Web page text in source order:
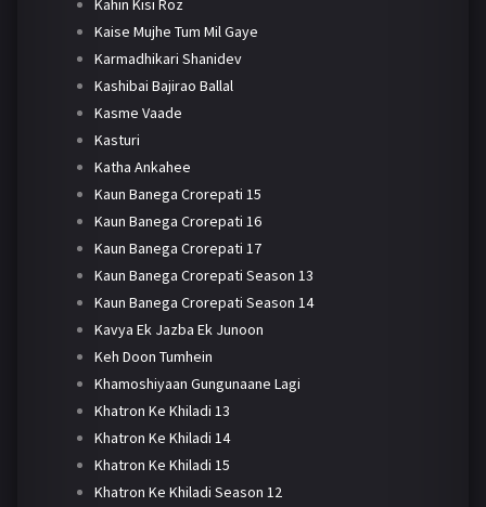
Kaise Mujhe Tum Mil Gaye
Karmadhikari Shanidev
Kashibai Bajirao Ballal
Kasme Vaade
Kasturi
Katha Ankahee
Kaun Banega Crorepati 15
Kaun Banega Crorepati 16
Kaun Banega Crorepati 17
Kaun Banega Crorepati Season 13
Kaun Banega Crorepati Season 14
Kavya Ek Jazba Ek Junoon
Keh Doon Tumhein
Khamoshiyaan Gungunaane Lagi
Khatron Ke Khiladi 13
Khatron Ke Khiladi 14
Khatron Ke Khiladi 15
Khatron Ke Khiladi Season 12